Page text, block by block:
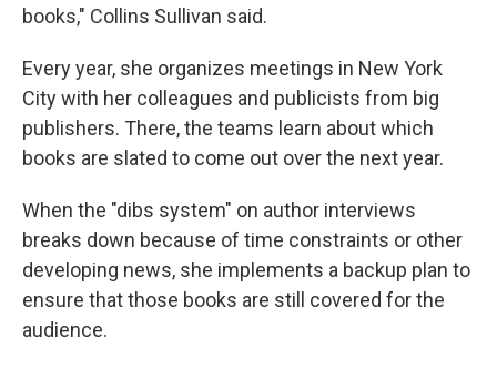
books," Collins Sullivan said.
Every year, she organizes meetings in New York
City with her colleagues and publicists from big
publishers. There, the teams learn about which
books are slated to come out over the next year.
When the "dibs system" on author interviews
breaks down because of time constraints or other
developing news, she implements a backup plan to
ensure that those books are still covered for the
audience.